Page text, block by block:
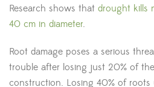
Research shows that drought kills
40 cm in diameter.
Root damage poses a serious
trouble after losing just 20% of
construction. Losing 40% of roots